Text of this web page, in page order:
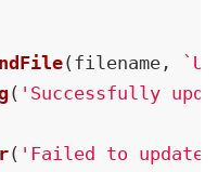
(filename,
( 'Successfully
( 'Failed to